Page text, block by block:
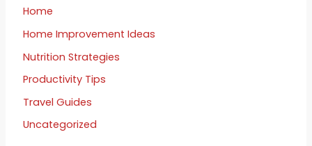
Home
Home Improvement Ideas
Nutrition Strategies
Productivity Tips
Travel Guides
Uncategorized